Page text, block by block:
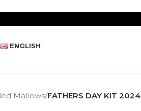
ENGLISH
Mallows/FATHERS DAY KIT 2024